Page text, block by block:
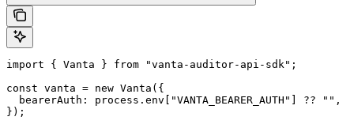
import { Vanta } from "vanta-auditor-api-sdk";
const vanta = new Vanta({
  bearerAuth: process.env["VANTA_BEARER_AUTH"] ?? "",
});